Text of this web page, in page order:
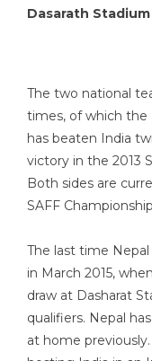
Dasarath
The two national
times, of which the
has beaten India
victory in the 2013
Both sides are
SAFF
The last time
in March 2015,
draw at Dasharat
qualifiers. Nepal
at home